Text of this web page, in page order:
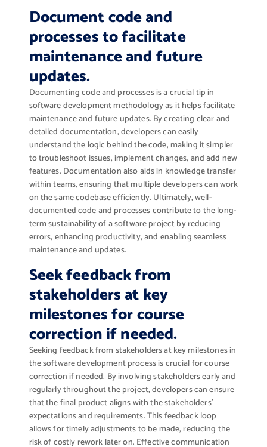
Document code and
processes to facilitate
maintenance and future
updates.
Documenting code and processes is a crucial tip in
software development methodology as it helps facilitate
maintenance and future updates. By creating clear and
detailed documentation, developers can easily
understand the logic behind the code, making it simpler
to troubleshoot issues, implement changes, and add new
features. Documentation also aids in knowledge transfer
within teams, ensuring that multiple developers can work
on the same codebase efficiently. Ultimately, well-
documented code and processes contribute to the long-
term sustainability of a software project by reducing
errors, enhancing productivity, and enabling seamless
maintenance and updates.
Seek feedback from
stakeholders at key
milestones for course
correction if needed.
Seeking feedback from stakeholders at key milestones in
the software development process is crucial for course
correction if needed. By involving stakeholders early and
regularly throughout the project, developers can ensure
that the final product aligns with the stakeholders’
expectations and requirements. This feedback loop
allows for timely adjustments to be made, reducing the
risk of costly rework later on. Effective communication